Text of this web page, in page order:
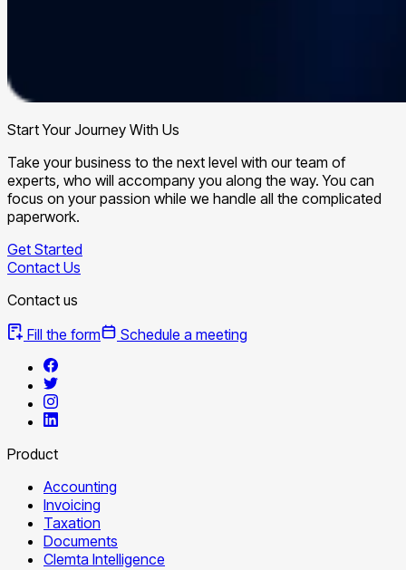
Start Your Journey With Us
Take your business to the next level with our team of
experts, who will accompany you along the way. You can
focus on your passion while we handle all the complicated
paperwork.
Get Started
Contact Us
Contact us
Fill the form
Schedule a meeting
Product
Accounting
Invoicing
Taxation
Documents
Clemta Intelligence